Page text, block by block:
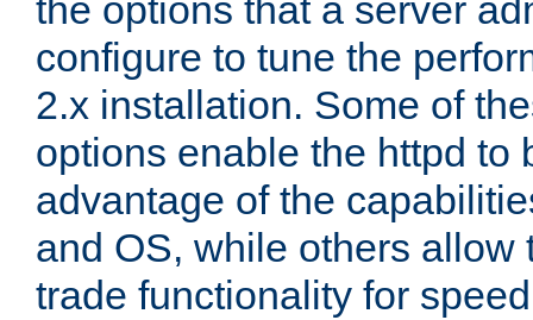
the options that a server
configure to tune the
2.x installation. Some of
options enable the httpd to
advantage of the
and OS, while others allow
trade functionality for